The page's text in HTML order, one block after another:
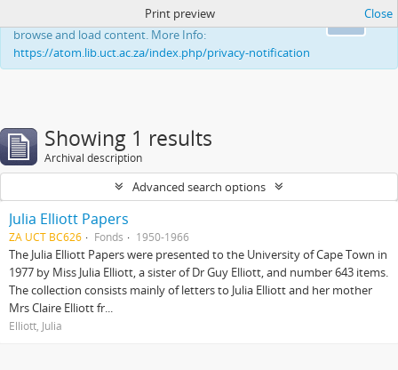
This website uses cookies to enhance your ability to
browse and load content. More Info:
https://atom.lib.uct.ac.za/index.php/privacy-notification
Print preview Close
Showing 1 results
Archival description
Advanced search options
Julia Elliott Papers
ZA UCT BC626 Fonds 1950-1966
The Julia Elliott Papers were presented to the University of Cape Town in
1977 by Miss Julia Elliott, a sister of Dr Guy Elliott, and number 643 items.
The collection consists mainly of letters to Julia Elliott and her mother
Mrs Claire Elliott fr...
Elliott, Julia